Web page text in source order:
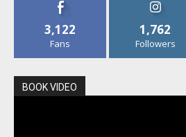
3,122
Fans
1,762
Followers
BOOK VIDEO